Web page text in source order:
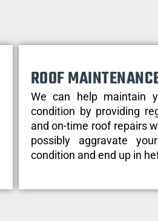
ROOF
We can help maintain
condition by providing
and on-time roof repairs
possibly aggravate
condition and end up in